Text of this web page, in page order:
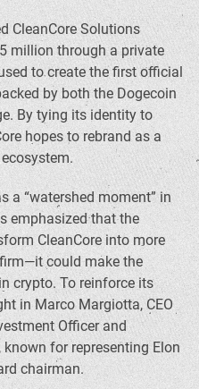
CleanCore Solutions
million through a private
to create the first official
by both the Dogecoin
By tying its identity to
hopes to rebrand as a
a “watershed moment” in
emphasized that the
CleanCore into more
could make the
crypto. To reinforce its
in Marco Margiotta, CEO
Officer and
for representing Elon
chairman.